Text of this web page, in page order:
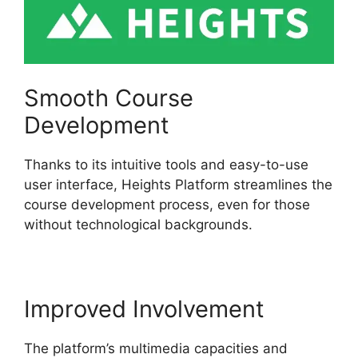
Smooth Course
Development
Thanks to its intuitive tools and easy-to-use
user interface, Heights Platform streamlines the
course development process, even for those
without technological backgrounds.
Improved Involvement
The platform’s multimedia capacities and